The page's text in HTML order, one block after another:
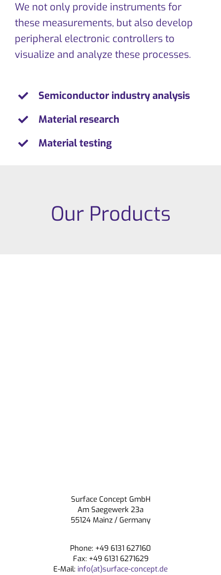
We not only provide instruments for
these measurements, but also develop
peripheral electronic controllers to
visualize and analyze these processes.
Semiconductor industry analysis
Material research
Material testing
Our Products
Surface Concept GmbH
Am Saegewerk 23a
55124 Mainz / Germany
Phone: +49 6131 627160
Fax: +49 6131 6271629
E-Mail: info(at)surface-concept.de